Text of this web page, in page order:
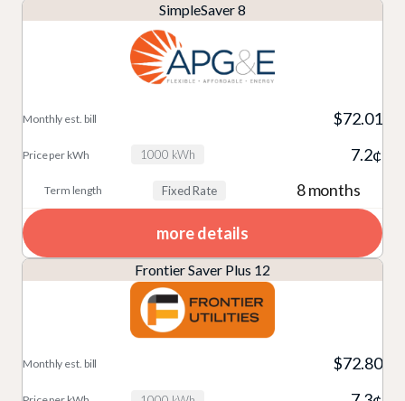
SimpleSaver 8
Fixed Rate 8 months
$72.01
1000 kWh 7.2¢
more details
Frontier Saver Plus 12
$72.80